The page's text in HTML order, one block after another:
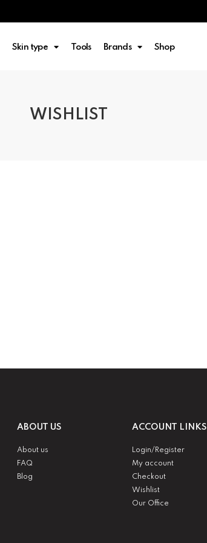
Skin type Tools Brands Shop
WISHLIST
ABOUT US
About us
FAQ
Blog
ACCOUNT LINKS
Login/Register
My account
Checkout
Wishlist
Our Office